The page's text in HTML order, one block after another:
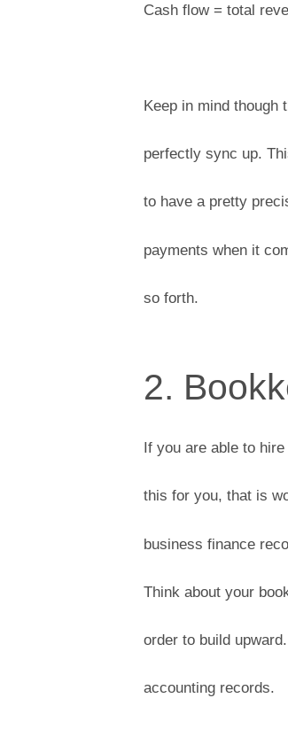
Cash flow = total
Keep in mind
perfectly sync up.
to have a pretty
payments when it
so forth.
2.
If you are able to
this for you, that is
business finance
Think about your
order to build
accounting records.